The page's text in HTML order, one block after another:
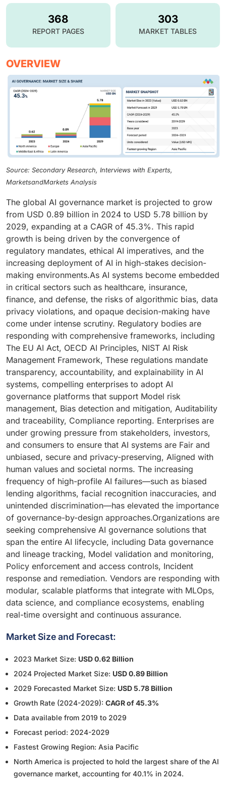
368
REPORT PAGES
303
MARKET TABLES
OVERVIEW
Source: Secondary Research, Interviews with Experts,
MarketsandMarkets Analysis
The global AI governance market is projected to grow
from USD 0.89 billion in 2024 to USD 5.78 billion by
2029, expanding at a CAGR of 45.3%. This rapid
growth is being driven by the convergence of
regulatory mandates, ethical AI imperatives, and the
increasing deployment of AI in high-stakes decision-
making environments.As AI systems become embedded
in critical sectors such as healthcare, insurance,
finance, and defense, the risks of algorithmic bias, data
privacy violations, and opaque decision-making have
come under intense scrutiny. Regulatory bodies are
responding with comprehensive frameworks, including
The EU AI Act, OECD AI Principles, NIST AI Risk
Management Framework, These regulations mandate
transparency, accountability, and explainability in AI
systems, compelling enterprises to adopt AI
governance platforms that support Model risk
management, Bias detection and mitigation, Auditability
and traceability, Compliance reporting. Enterprises are
under growing pressure from stakeholders, investors,
and consumers to ensure that AI systems are Fair and
unbiased, secure and privacy-preserving, Aligned with
human values and societal norms. The increasing
frequency of high-profile AI failures—such as biased
lending algorithms, facial recognition inaccuracies, and
unintended discrimination—has elevated the importance
of governance-by-design approaches.Organizations are
seeking comprehensive AI governance solutions that
span the entire AI lifecycle, including Data governance
and lineage tracking, Model validation and monitoring,
Policy enforcement and access controls, Incident
response and remediation. Vendors are responding with
modular, scalable platforms that integrate with MLOps,
data science, and compliance ecosystems, enabling
real-time oversight and continuous assurance.
Market Size and Forecast:
2023 Market Size: USD 0.62 Billion
2024 Projected Market Size: USD 0.89 Billion
2029 Forecasted Market Size: USD 5.78 Billion
Growth Rate (2024-2029): CAGR of 45.3%
Data available from 2019 to 2029
Forecast period: 2024-2029
Fastest Growing Region: Asia Pacific
North America is projected to hold the largest share of the AI
governance market, accounting for 40.1% in 2024.